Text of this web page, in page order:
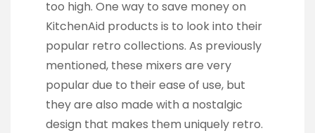
too high. One way to save money on
KitchenAid products is to look into their
popular retro collections. As previously
mentioned, these mixers are very
popular due to their ease of use, but
they are also made with a nostalgic
design that makes them uniquely retro.